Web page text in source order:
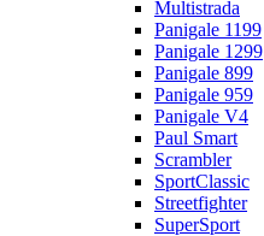
Multistrada
Panigale 1199
Panigale 1299
Panigale 899
Panigale 959
Panigale V4
Paul Smart
Scrambler
SportClassic
Streetfighter
SuperSport